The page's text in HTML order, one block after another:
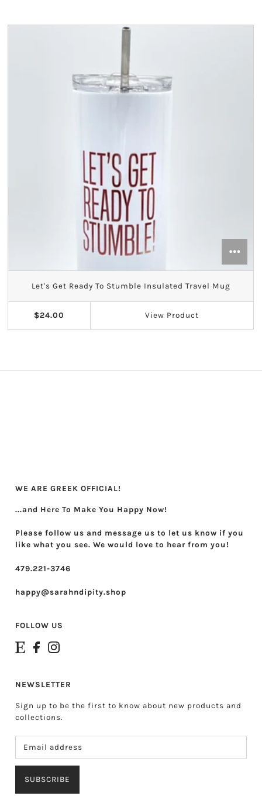
Let's Get Ready To Stumble Insulated Travel Mug
$24.00 View Product
WE ARE GREEK OFFICIAL!
...and Here To Make You Happy Now!
Please follow us and message us to let us know if you
like what you see. We would love to hear from you!
479.221-3746
happy@sarahndipity.shop
FOLLOW US
NEWSLETTER
Sign up to be the first to know about new products and
collections.
SUBSCRIBE